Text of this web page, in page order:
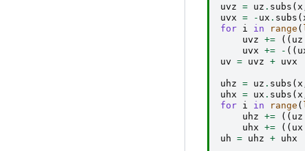
uvz = uz . subs ( x
uvx = - ux . subs (
for
i in range (
uvz += (( uz
uvx += - ((
uv = uvz + uvx
uhz = uz . subs ( x
uhx = ux . subs ( x
for
i in range (
uhz += (( uz
uhx += (( ux
uh = uhz + uhx